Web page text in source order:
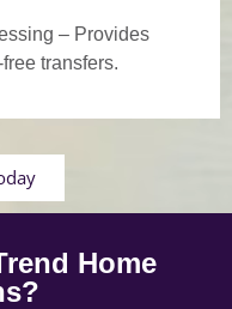
– Provides
transfers.
Home